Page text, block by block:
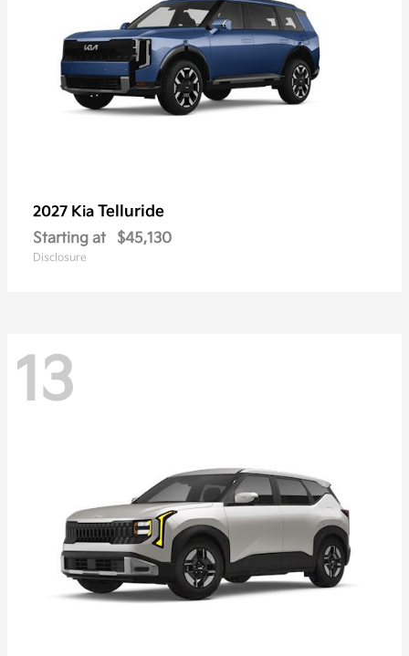
2027 Kia Telluride
Starting at $45,130
Disclosure
13